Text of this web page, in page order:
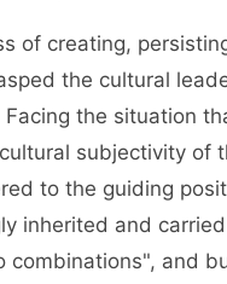
creating,
the cultural
the situation
subjectivity of
to the guiding
inherited and
combinations", and